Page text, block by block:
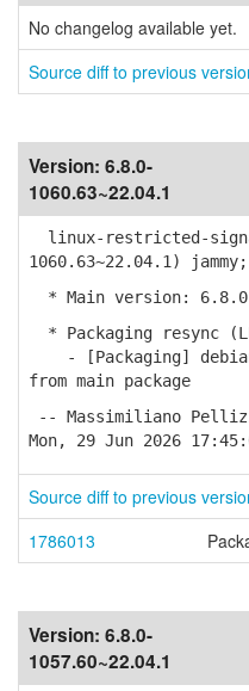
No changelog available yet.
Source diff to previous
Version: 6.8.0-
1060.63~22.04.1
linux-restricted-
1060.63~22.04.1) jammy;
* Main version: 6.8.0-
* Packaging resync
- [Packaging]
from main package
-- Massimiliano
Mon, 29 Jun 2026
Source diff to previous
1786013
Version: 6.8.0-
1057.60~22.04.1